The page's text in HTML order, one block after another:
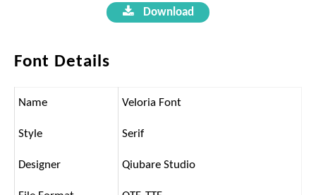
Download
Font Details
Name Veloria Font
Style Serif
Designer Qiubare Studio